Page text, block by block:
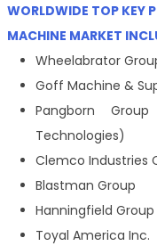
WORLDWIDE TOP KEY
MACHINE MARKET
Wheelabrator
Goff Machine &
Pangborn
Technologies)
Clemco Industries
Blastman Group
Hanningfield Group
Toyal America Inc.